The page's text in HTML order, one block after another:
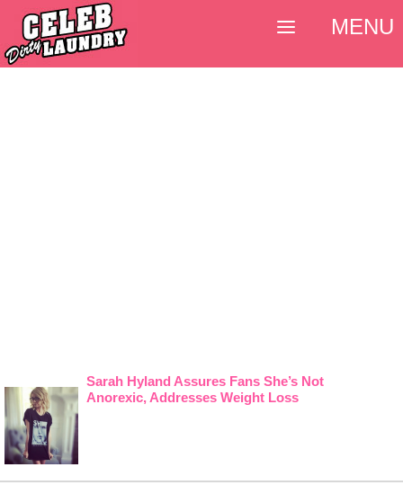
Sarah Hyland Assures Fans She’s Not
Anorexic, Addresses Weight Loss
MENU